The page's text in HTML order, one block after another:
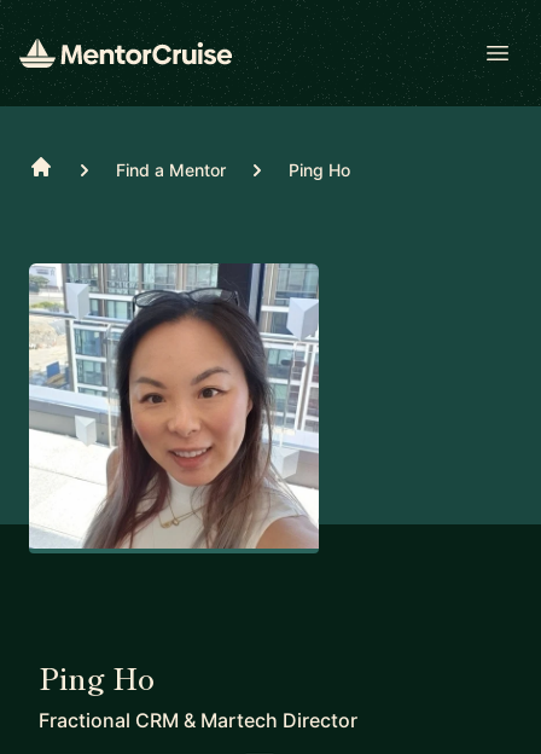
Home Find a Mentor Ping Ho
Ping Ho
Fractional CRM & Martech Director